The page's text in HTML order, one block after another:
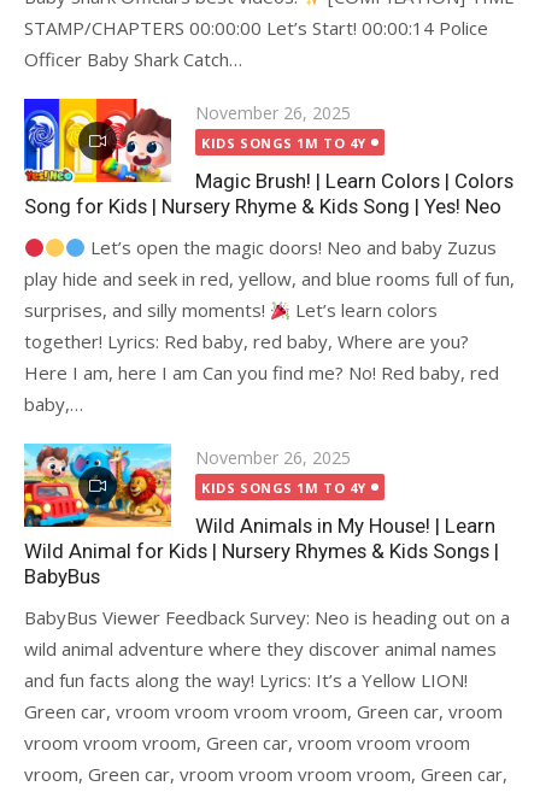
STAMP/CHAPTERS 00:00:00 Let’s Start! 00:00:14 Police
Officer Baby Shark Catch…
Posted
on
November 26, 2025
KIDS SONGS 1M TO 4Y
Magic Brush! | Learn Colors | Colors
Song for Kids | Nursery Rhyme & Kids Song | Yes! Neo
Let’s open the magic doors! Neo and baby Zuzus
play hide and seek in red, yellow, and blue rooms full of fun,
surprises, and silly moments!
Let’s learn colors
together! Lyrics: Red baby, red baby, Where are you?
Here I am, here I am Can you find me? No! Red baby, red
baby,…
Posted
on
November 26, 2025
KIDS SONGS 1M TO 4Y
Wild Animals in My House! | Learn
Wild Animal for Kids | Nursery Rhymes & Kids Songs |
BabyBus
BabyBus Viewer Feedback Survey: Neo is heading out on a
wild animal adventure where they discover animal names
and fun facts along the way! Lyrics: It’s a Yellow LION!
Green car, vroom vroom vroom vroom, Green car, vroom
vroom vroom vroom, Green car, vroom vroom vroom
vroom, Green car, vroom vroom vroom vroom, Green car,